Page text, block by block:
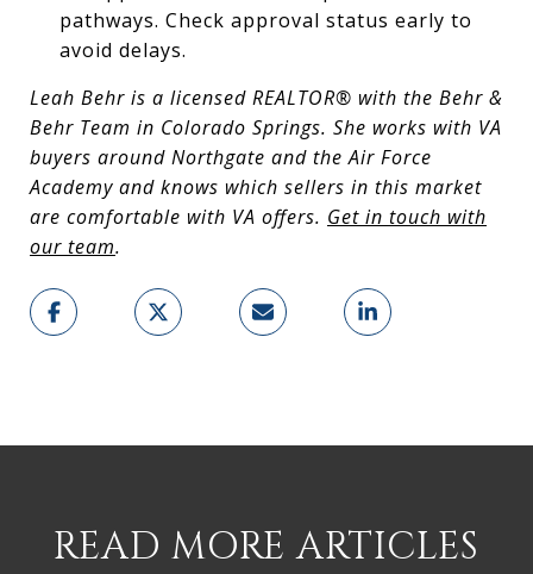
pathways. Check approval status early to
avoid delays.
Leah Behr is a licensed REALTOR® with the Behr &
Behr Team in Colorado Springs. She works with VA
buyers around Northgate and the Air Force
Academy and knows which sellers in this market
are comfortable with VA offers. Get in touch with
our team.
READ MORE ARTICLES